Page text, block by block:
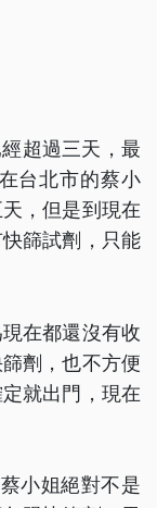
超過三天，最
台北市的蔡小
，但是到現在
篩試劑，只能
在都還沒有收
劑，也不方便
就出門，現在
小姐絕對不是